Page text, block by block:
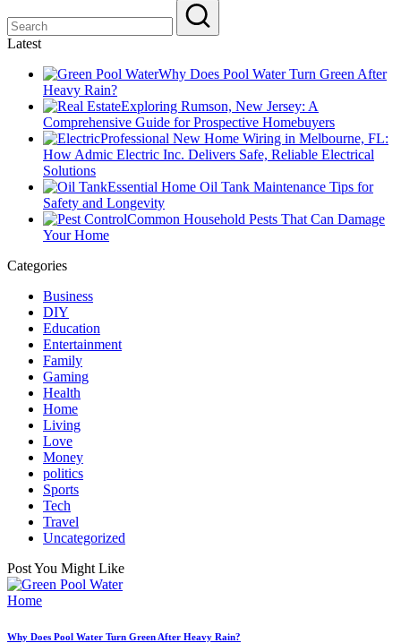
Latest
Why Does Pool Water Turn Green After
Heavy Rain?
Exploring Rumson, New Jersey: A
Comprehensive Guide for Prospective Homebuyers
Professional New Home Wiring in Melbourne, FL:
How Admic Electric Inc. Delivers Safe, Reliable Electrical
Solutions
Essential Home Oil Tank Maintenance Tips for
Safety and Longevity
Common Household Pests That Can Damage
Your Home
Categories
Business
DIY
Education
Entertainment
Family
Gaming
Health
Home
Living
Love
Money
politics
Sports
Tech
Travel
Uncategorized
Post You Might Like
Posted
Home
Why Does Pool Water Turn Green After Heavy Rain?